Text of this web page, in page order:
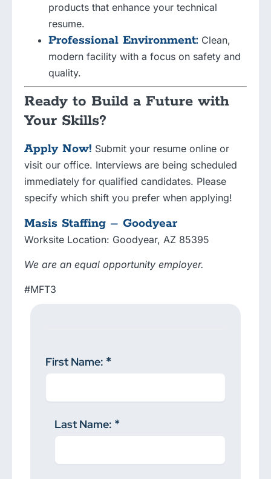
products that enhance your technical
resume.
Professional Environment: Clean,
modern facility with a focus on safety and
quality.
Ready to Build a Future with
Your Skills?
Apply Now! Submit your resume online or
visit our office. Interviews are being scheduled
immediately for qualified candidates. Please
specify which shift you prefer when applying!
Masis Staffing – Goodyear
Worksite Location: Goodyear, AZ 85395
We are an equal opportunity employer.
#MFT3
First Name:
Last Name: